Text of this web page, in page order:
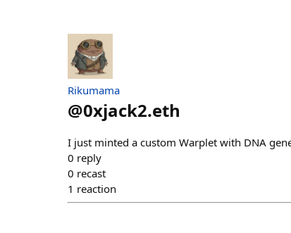
Rikumama
@0xjack2.eth
I just minted a custom Warplet with DNA
0 reply
0 recast
1 reaction